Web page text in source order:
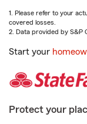
1. Please refer to your
covered losses.
2. Data provided by S&P
Start your
Protect your